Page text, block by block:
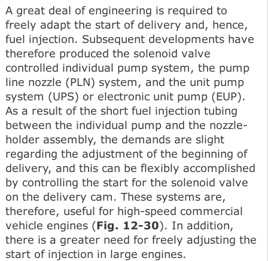
A great deal of engineering is required to
freely adapt the start of delivery and, hence,
fuel injection. Subsequent developments have
therefore produced the solenoid valve
controlled individual pump system, the pump
line nozzle (PLN) system, and the unit pump
system (UPS) or electronic unit pump (EUP).
As a result of the short fuel injection tubing
between the individual pump and the nozzle-
holder assembly, the demands are slight
regarding the adjustment of the beginning of
delivery, and this can be flexibly accomplished
by controlling the start for the solenoid valve
on the delivery cam. These systems are,
therefore, useful for high-speed commercial
vehicle engines (Fig. 12-30). In addition,
there is a greater need for freely adjusting the
start of injection in large engines.